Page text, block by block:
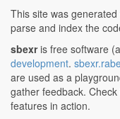
This site was generated
parse and index the
sbexris free software
development.
are used as a
gather feedback.
features in action.